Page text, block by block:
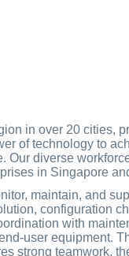
in over 20 cities,
of technology to
Our diverse
in Singapore
maintain, and
configuration
with
user equipment.
strong teamwork,